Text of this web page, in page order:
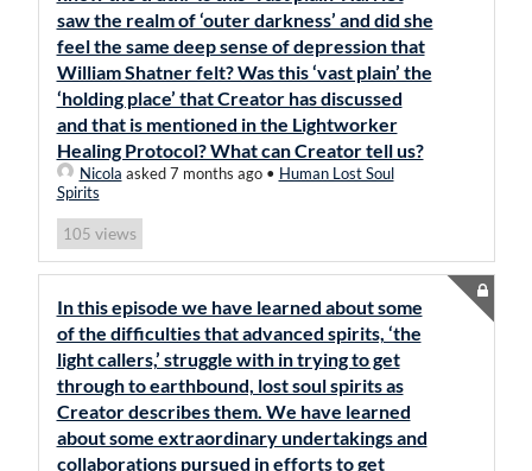
saw the realm of ‘outer darkness’ and did she
feel the same deep sense of depression that
William Shatner felt? Was this ‘vast plain’ the
‘holding place’ that Creator has discussed
and that is mentioned in the Lightworker
Healing Protocol? What can Creator tell us?
Nicola asked 7 months ago• Human Lost Soul
Spirits
105 views
In this episode we have learned about some
of the difficulties that advanced spirits, ‘the
light callers,’ struggle with in trying to get
through to earthbound, lost soul spirits as
Creator describes them. We have learned
about some extraordinary undertakings and
collaborations pursued in efforts to get